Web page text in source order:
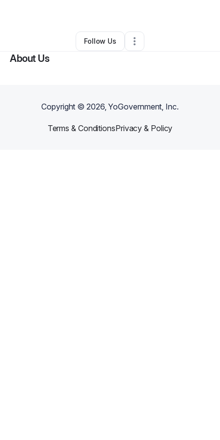
Melissamelissa Scott•Other•,•0 Connections
Follow Us
About Us
Copyright ©2026, YoGovernment, Inc.
Terms & ConditionsPrivacy & Policy